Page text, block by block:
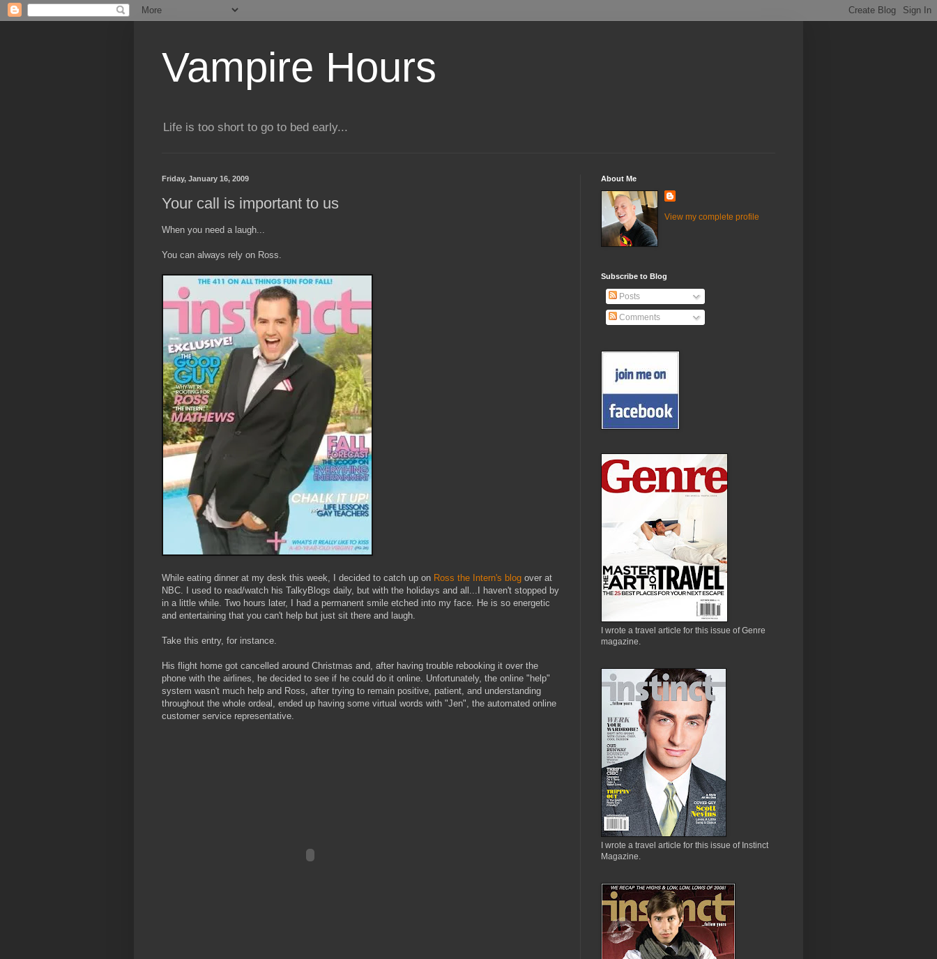
Vampire Hours
Life is too short to go to bed early...
Friday, January 16, 2009
Your call is important to us
When you need a laugh...
You can always rely on Ross.
While eating dinner at my desk this week, I decided to catch up on Ross the Intern's blog over at
NBC. I used to read/watch his TalkyBlogs daily, but with the holidays and all...I haven't stopped by
in a little while. Two hours later, I had a permanent smile etched into my face. He is so energetic
and entertaining that you can't help but just sit there and laugh.
Take this entry, for instance.
His flight home got cancelled around Christmas and, after having trouble rebooking it over the
phone with the airlines, he decided to see if he could do it online. Unfortunately, the online "help"
system wasn't much help and Ross, after trying to remain positive, patient, and understanding
throughout the whole ordeal, ended up having some virtual words with "Jen", the automated online
customer service representative.
About Me
View my complete profile
Subscribe to Blog
Posts
Comments
I wrote a travel article for this issue of Genre
magazine.
I wrote a travel article for this issue of Instinct
Magazine.